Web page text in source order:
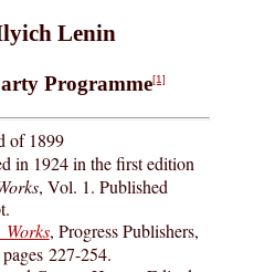
Lenin
Programme[1]
of 1899
in 1924 in the first edition
, Vol. 1. Published
, Progress Publishers,
pages227-254.